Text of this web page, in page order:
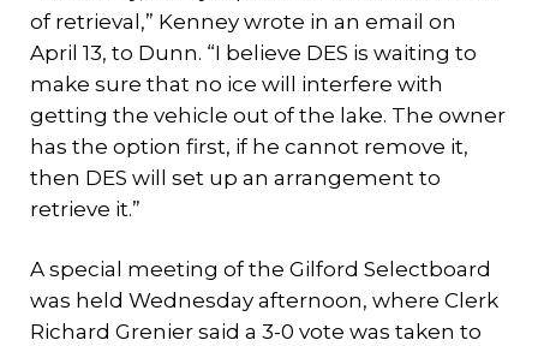
of retrieval,” Kenney wrote in an email on
April 13, to Dunn. “I believe DES is waiting to
make sure that no ice will interfere with
getting the vehicle out of the lake. The owner
has the option first, if he cannot remove it,
then DES will set up an arrangement to
retrieve it.”
A special meeting of the Gilford Selectboard
was held Wednesday afternoon, where Clerk
Richard Grenier said a 3-0 vote was taken to